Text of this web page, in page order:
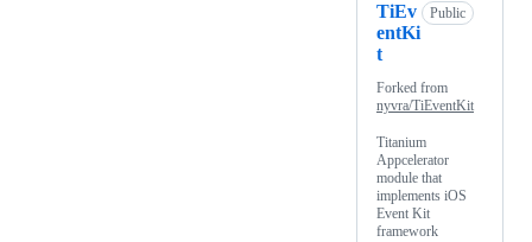
TiEv
entKi
t
Public
Forked from
nyvra/TiEventKit
Titanium
Appcelerator
module that
implements iOS
Event Kit
framework